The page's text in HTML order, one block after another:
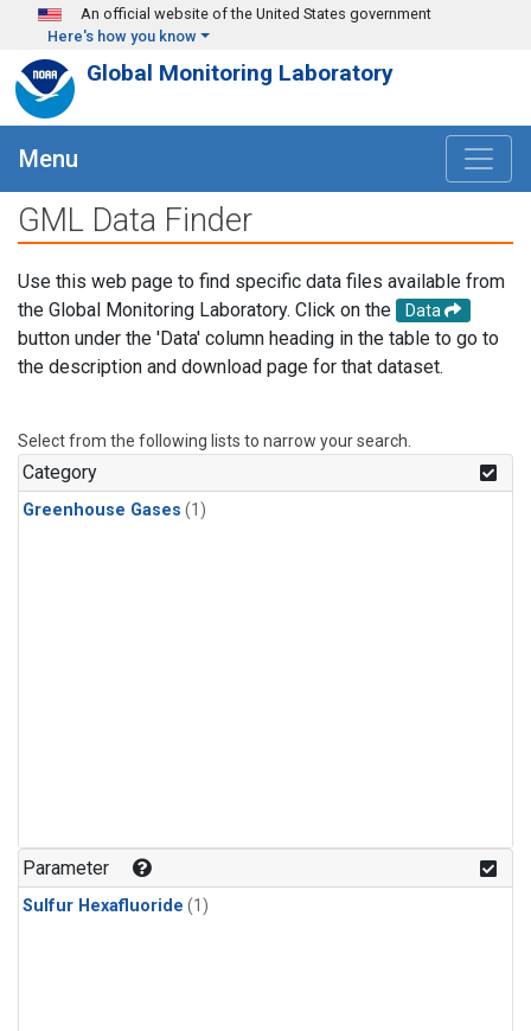
Skip to main content
An official website of the United States government
Here's how you know
Global Monitoring Laboratory
Menu
GML Data Finder
Use this web page to find specific data files available from
the Global Monitoring Laboratory. Click on the
Data
button under the 'Data' column heading in the table to go to
the description and download page for that dataset.
Select from the following lists to narrow your search.
Category
Greenhouse Gases (1)
Parameter
Sulfur Hexafluoride (1)